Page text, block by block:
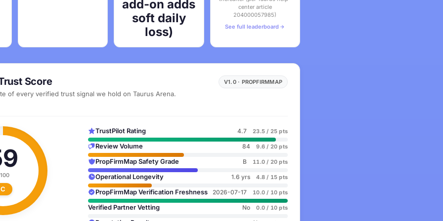
add-on adds
soft daily
loss)
center article
204000057985)
See full leaderboard
Score
of every verified trust signal we hold on Taurus Arena.
V1.0 · PROPFIRMMAP
C
TrustPilot Rating 4.7 23.5 / 25 pts
Review Volume 84 9.6 / 20 pts
PropFirmMap Safety Grade B 11.0 / 20 pts
Operational Longevity 1.6 yrs 4.8 / 15 pts
PropFirmMap Verification Freshness 2026-07-17 10.0 / 10 pts
Verified Partner Vetting No 0.0 / 10 pts